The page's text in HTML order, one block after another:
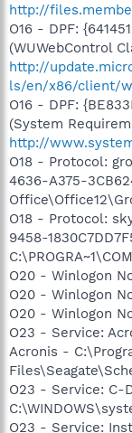
http://
O16 - DPF:
(WUWebControl
http://
ls/en/x86/client/
O16 - DPF:
(System
http://
O18 - Protocol:
4636-A375-
O18 - Protocol:
9458-
O20 - Winlogon
O20 - Winlogon
O20 - Winlogon
O23 - Service:
Acronis -
O23 - Service: C-
O23 - Service: